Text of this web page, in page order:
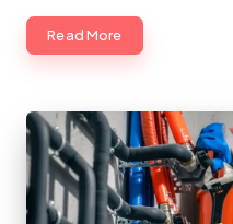
Read More